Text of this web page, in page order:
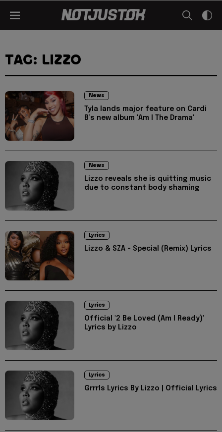
TAG: LIZZO
News
Tyla lands major feature on Cardi
B’s new album 'Am I The Drama'
News
Lizzo reveals she is quitting music
due to constant body shaming
Lyrics
Lizzo & SZA - Special (Remix) Lyrics
Lyrics
Official '2 Be Loved (Am I Ready)'
Lyrics by Lizzo
Lyrics
Grrrls Lyrics By Lizzo | Official Lyrics